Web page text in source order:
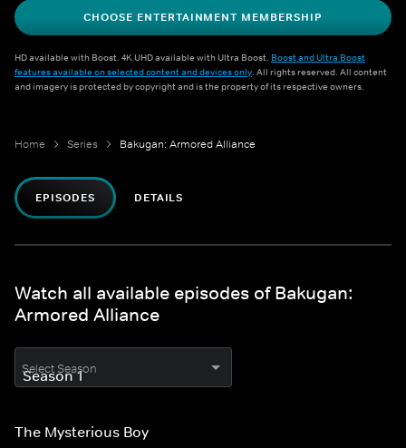
CHOOSE ENTERTAINMENT MEMBERSHIP
HD available with Boost. 4K UHD available with Ultra Boost. Boost and Ultra Boost
features available on selected content and devices only. All rights reserved. All content
and imagery is protected by copyright and is the property of its respective owners.
Home Series Bakugan: Armored Alliance
EPISODES DETAILS
Watch all available episodes of Bakugan:
Armored Alliance
Select Season
The Mysterious Boy